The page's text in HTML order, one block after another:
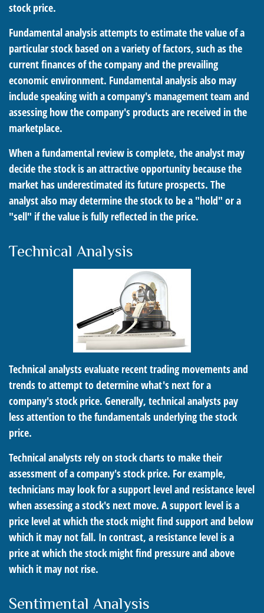
stock price.
Fundamental analysis attempts to estimate the value of a
particular stock based on a variety of factors, such as the
current finances of the company and the prevailing
economic environment. Fundamental analysis also may
include speaking with a company's management team and
assessing how the company's products are received in the
marketplace.
When a fundamental review is complete, the analyst may
decide the stock is an attractive opportunity because the
market has underestimated its future prospects. The
analyst also may determine the stock to be a "hold" or a
"sell" if the value is fully reflected in the price.
Technical Analysis
Technical analysts evaluate recent trading movements and
trends to attempt to determine what's next for a
company's stock price. Generally, technical analysts pay
less attention to the fundamentals underlying the stock
price.
Technical analysts rely on stock charts to make their
assessment of a company's stock price. For example,
technicians may look for a support level and resistance level
when assessing a stock's next move. A support level is a
price level at which the stock might find support and below
which it may not fall. In contrast, a resistance level is a
price at which the stock might find pressure and above
which it may not rise.
Sentimental Analysis